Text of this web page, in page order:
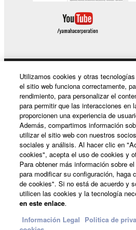
rent, lease, or distribute
in whole or in part, or
works of the SOFTWARE.
SOFTWARE from one
or share the
other computers.
You may not use the
distribute illegal data or
public policy.
You may not initiate
use of the SOFTWARE
by Yamaha Corporation.
You may not use the
manner that might
subject to other third
Productos y soluciones
Noticias
Acerca de Yamaha
España - Spanish
Consumer
Utilizamos cookies y otras
el sitio web funciona correctamente,
rendimiento, para personalizar el
para permitir que las interacciones en
proporcionen una experiencia de
Además, compartimos información
utilizar el sitio web con nuestros
sociales y análisis. Al hacer clic en
cookies", acepta el uso de cookies y
Para obtener más información sobre
para modificar su configuración, haga
de cookies". Si no está de acuerdo y
utilicen las cookies y la tecnología
en este enlace.
Información Legal Politica de